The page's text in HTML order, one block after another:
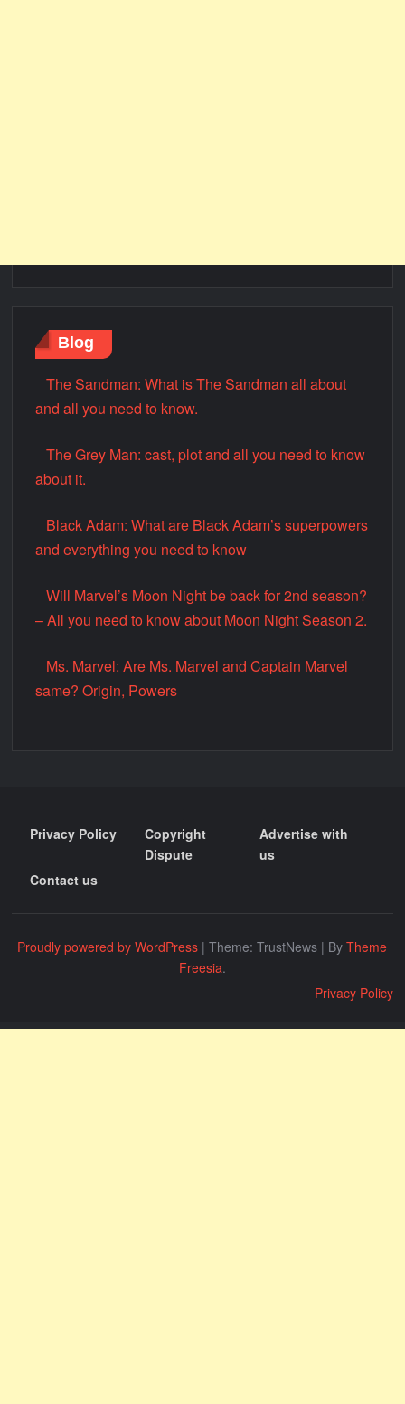
Blog
The Sandman: What is The Sandman all about
and all you need to know.
The Grey Man: cast, plot and all you need to know
about it.
Black Adam: What are Black Adam’s superpowers
and everything you need to know
Will Marvel’s Moon Night be back for 2nd season?
– All you need to know about Moon Night Season 2.
Ms. Marvel: Are Ms. Marvel and Captain Marvel
same? Origin, Powers
Privacy Policy
Copyright
Dispute
Advertise with
us
Contact us
Proudly powered by WordPress |Theme: TrustNews | ByTheme
Freesia.
Privacy Policy